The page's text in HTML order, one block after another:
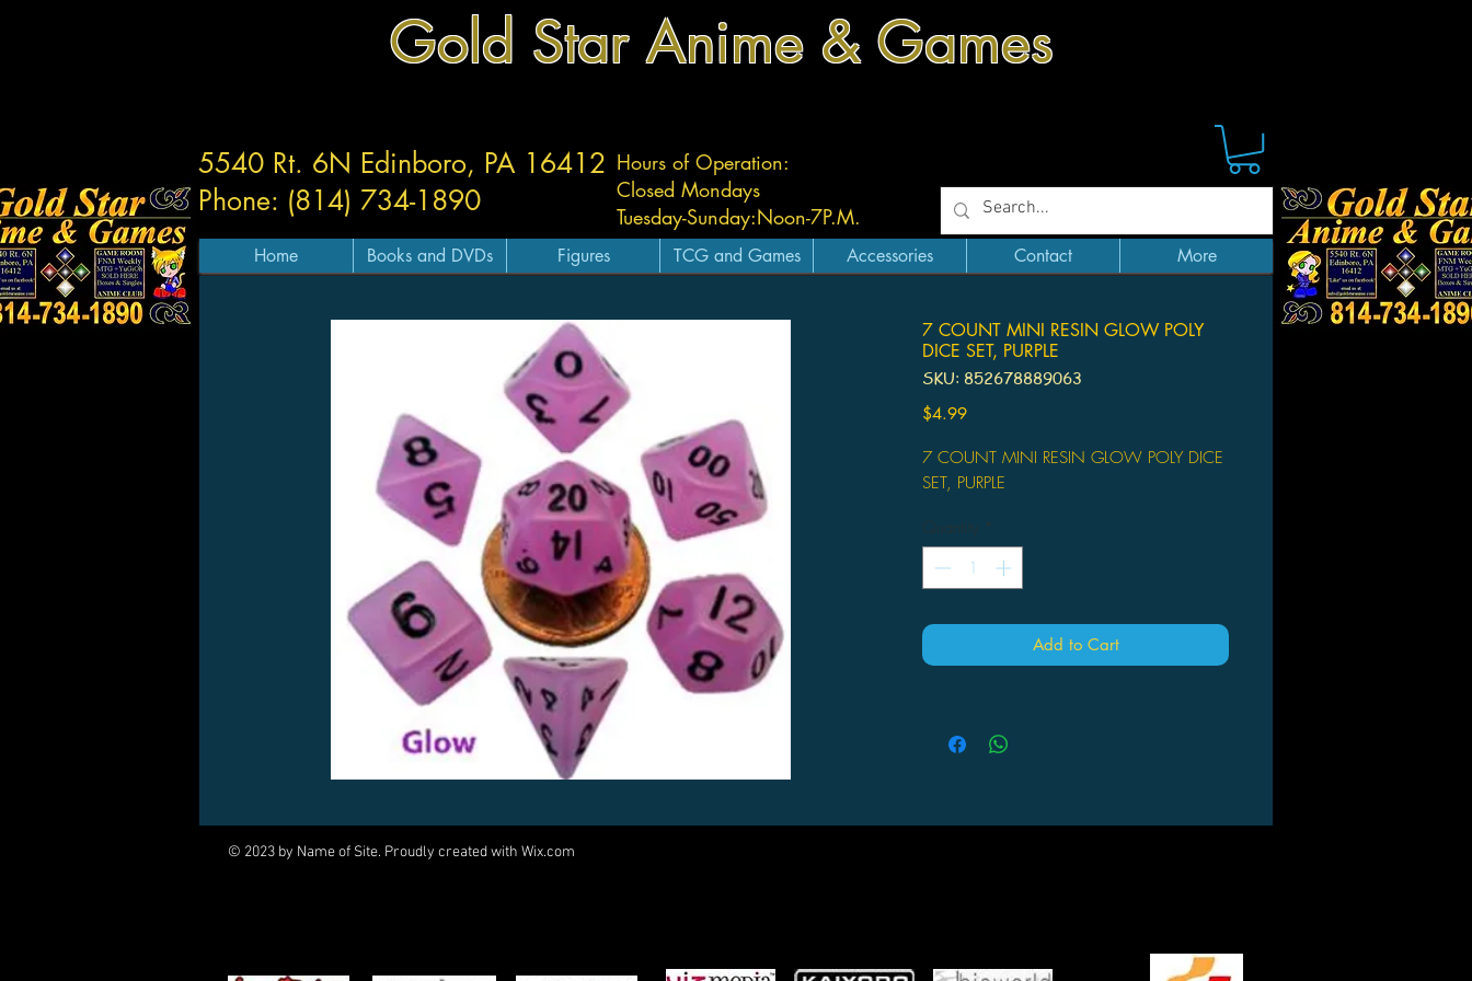
Gold Star Anime & Games
Hours of Operation:
Closed Mondays
Tuesday-Sunday:Noon-7P.M.
5540 Rt. 6N Edinboro, PA 16412
Phone: (814) 734-1890
Home Books and DVDs Figures TCG and Games Accessories Contact More
7 COUNT MINI RESIN GLOW POLY
DICE SET, PURPLE
SKU: 852678889063
$4.99Price
7 COUNT MINI RESIN GLOW POLY DICE
SET, PURPLE
Quantity *
Add to Cart
© 2023 by Name of Site. Proudly created with Wix.com